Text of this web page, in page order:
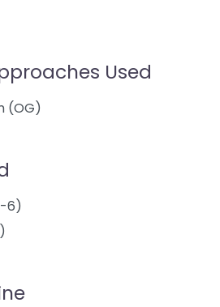
Used
(OG)
6)